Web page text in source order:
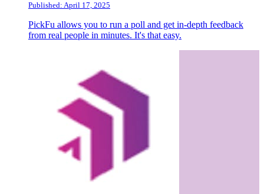
Published: April 17, 2025
PickFu allows you to run a poll and get in-depth feedback
from real people in minutes. It's that easy.